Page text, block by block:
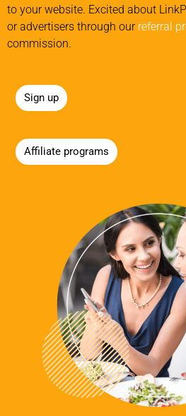
to your website. Excited about
or advertisers through our referral
commission.
Sign up
Affiliate programs